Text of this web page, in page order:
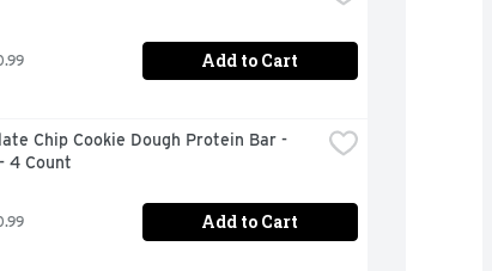
Add to Cart
Chip Cookie Dough Protein Bar -
4 Count
Add to Cart